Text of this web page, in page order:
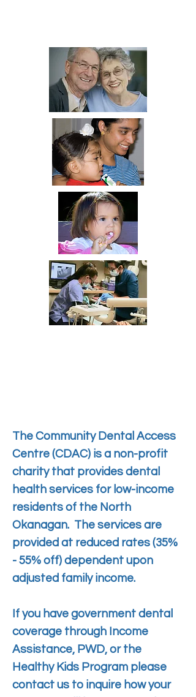
The Community Dental Access
Centre (CDAC) is a non-profit
charity that provides dental
health services for low-income
residents of the North
Okanagan. The services are
provided at reduced rates (35%
- 55% off) dependent upon
adjusted family income.
If you have government dental
coverage through Income
Assistance, PWD, or the
Healthy Kids Program please
contact us to inquire how your